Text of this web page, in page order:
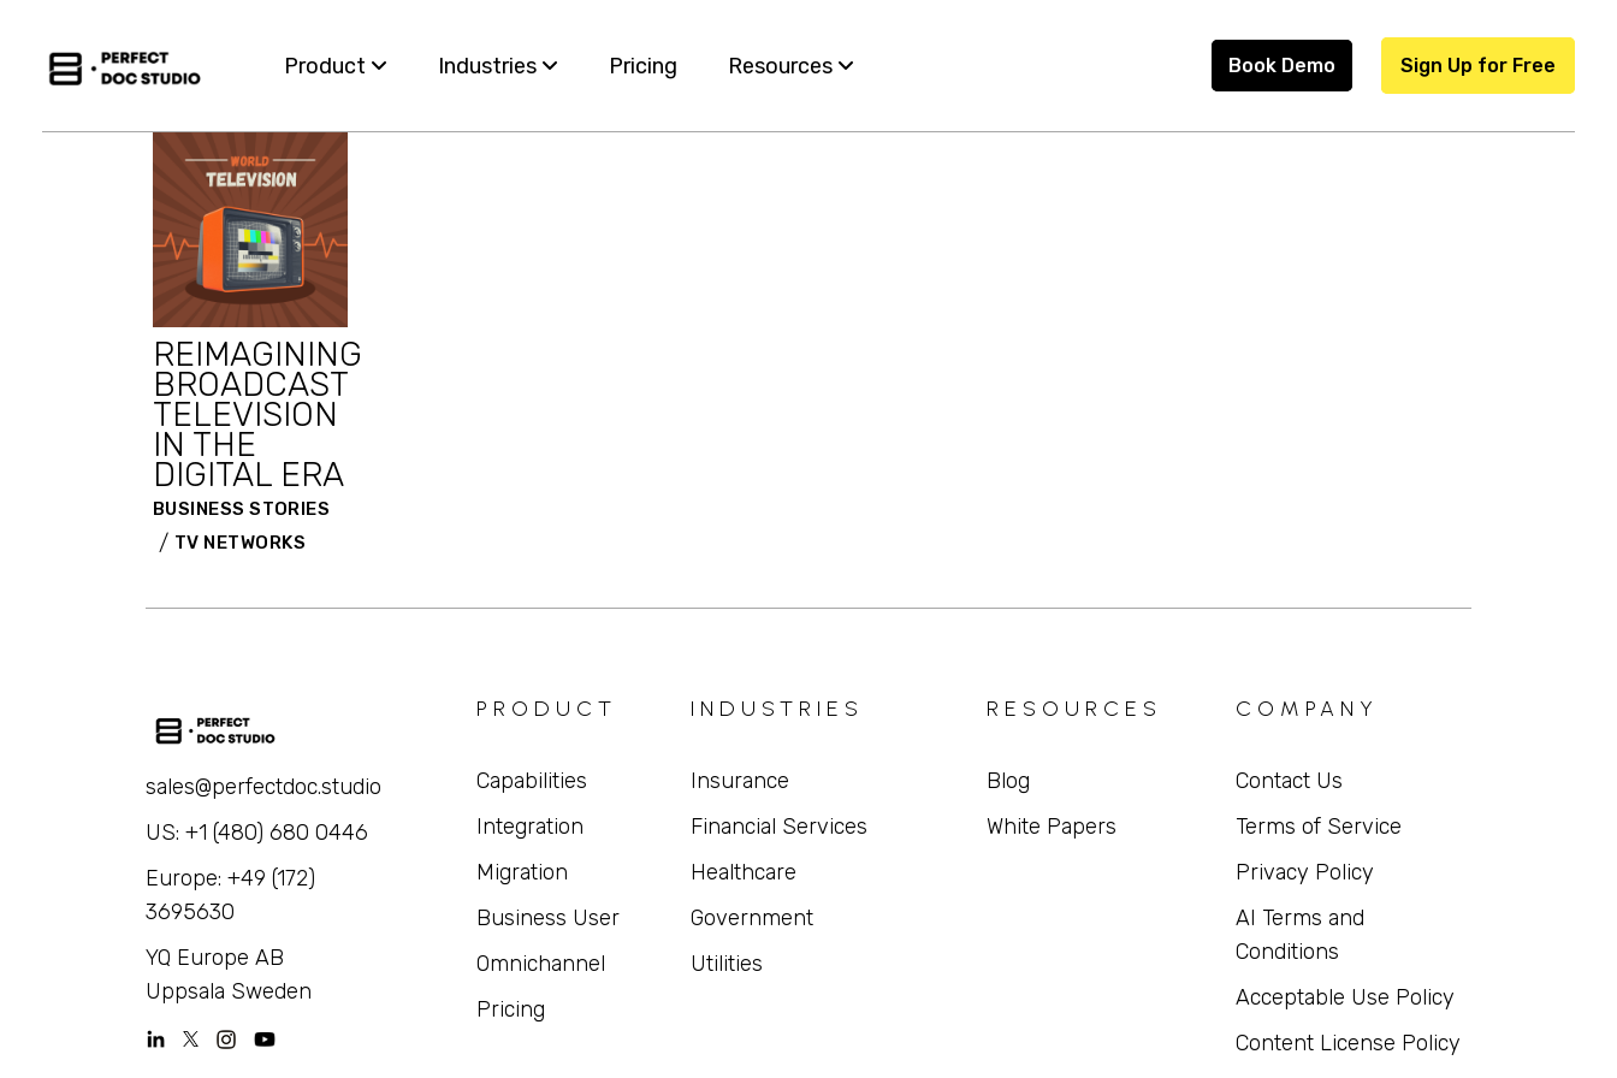
content
Product
Capabilities
For Business Teams
Omnichannel
Migration
Integration
Industries Pricing Resources Book Demo Sign Up for Free
BUSINESS STORIES
TV NETWORKS
REIMAGINING
BROADCAST
TELEVISION
IN THE
DIGITAL ERA
sales@perfectdoc.studio
US: +1 (480) 680 0446
Europe: +49 (172)
3695630
YQ Europe AB
Uppsala Sweden
PRODUCT
Capabilities
Integration
Migration
Business User
Omnichannel
Pricing
INDUSTRIES
Insurance
Financial Services
Healthcare
Government
Utilities
RESOURCES
Blog
White Papers
COMPANY
Contact Us
Terms of Service
Privacy Policy
AI Terms and
Conditions
Acceptable Use Policy
Content License Policy